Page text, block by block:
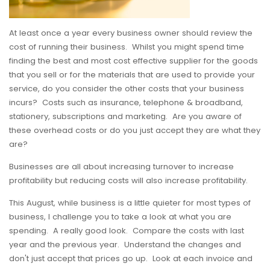
At least once a year every business owner should review the
cost of running their business. Whilst you might spend time
finding the best and most cost effective supplier for the goods
that you sell or for the materials that are used to provide your
service, do you consider the other costs that your business
incurs? Costs such as insurance, telephone & broadband,
stationery, subscriptions and marketing. Are you aware of
these overhead costs or do you just accept they are what they
are?
Businesses are all about increasing turnover to increase
profitability but reducing costs will also increase profitability.
This August, while business is a little quieter for most types of
business, I challenge you to take a look at what you are
spending. A really good look. Compare the costs with last
year and the previous year. Understand the changes and
don't just accept that prices go up. Look at each invoice and